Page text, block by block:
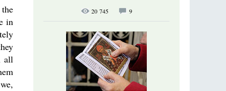
in
all
20 745 9